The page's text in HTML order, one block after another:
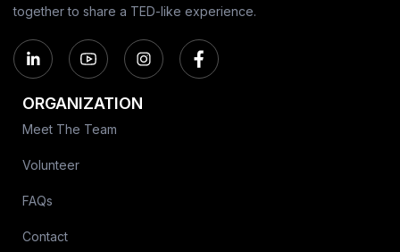
together to share a TED-like experience.
ORGANIZATION
Meet The Team
Volunteer
FAQs
Contact